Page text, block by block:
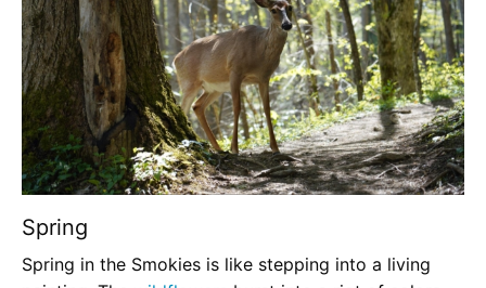
Spring
Spring in the Smokies is like stepping into a living